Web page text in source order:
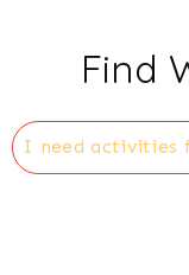
Find
Search